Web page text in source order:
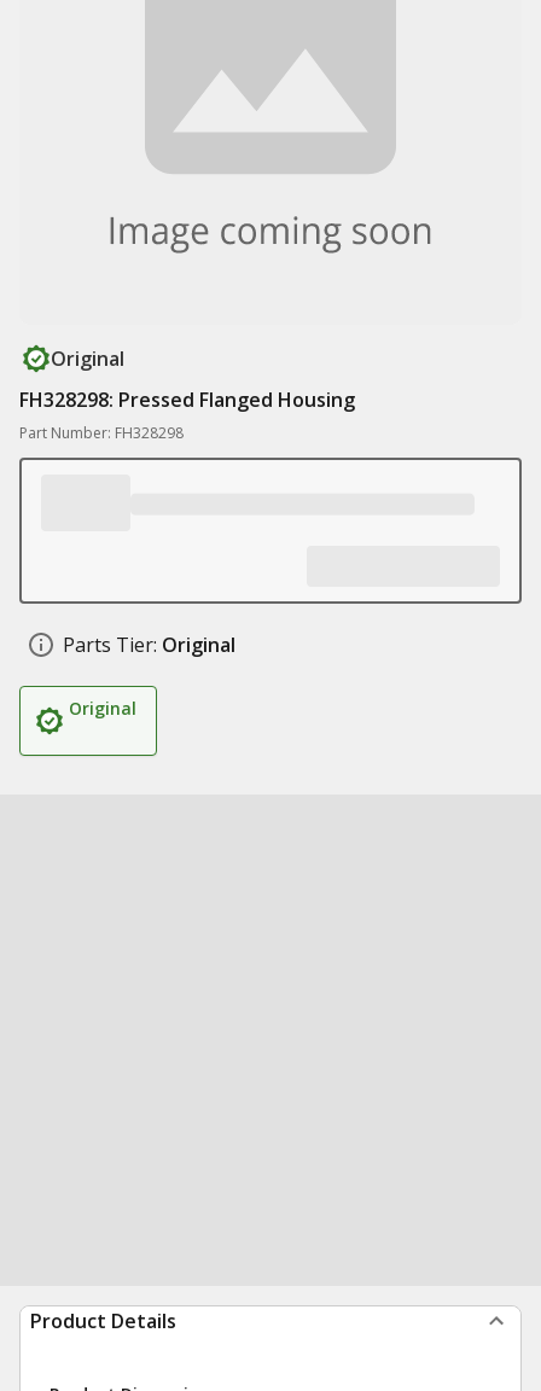
Original
FH328298: Pressed Flanged Housing
Part Number: FH328298
Parts Tier: Original
Original
Product Details